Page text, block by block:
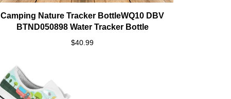
Camping Nature Tracker BottleWQ10 DBV
BTND050898 Water Tracker Bottle
$40.99